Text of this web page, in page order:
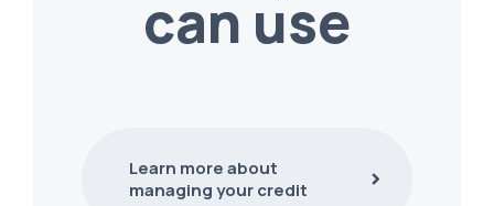
can use
Learn more about
managing your credit